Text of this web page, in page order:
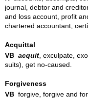
journal, debtor and
and loss account, profit
chartered accountant,
Acquittal
VB acquit, exculpate,
suits), get no-caused.
Forgiveness
VB forgive, forgive and